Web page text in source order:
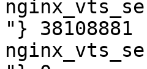
"} 38108881